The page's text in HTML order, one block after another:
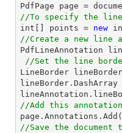
PdfPage page =
//To specify the
int [] points = new
//Create a new line
PdfLineAnnotation
//Set the line
LineBorder
lineBorder.DashArray
//Add this
//Save the document